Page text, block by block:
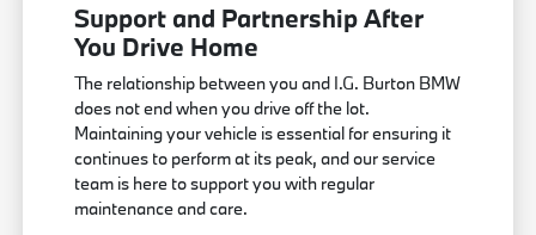
Support and Partnership After
You Drive Home
The relationship between you and I.G. Burton BMW
does not end when you drive off the lot.
Maintaining your vehicle is essential for ensuring it
continues to perform at its peak, and our service
team is here to support you with regular
maintenance and care.